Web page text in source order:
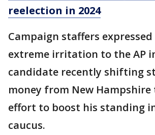
reelection in 2024
Campaign staffers
extreme irritation to the AP
candidate recently shifting
money from New Hampshire
effort to boost his standing
caucus.